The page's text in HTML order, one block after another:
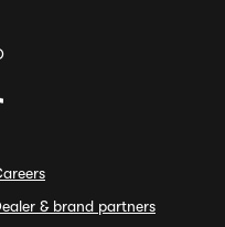
& brand partners